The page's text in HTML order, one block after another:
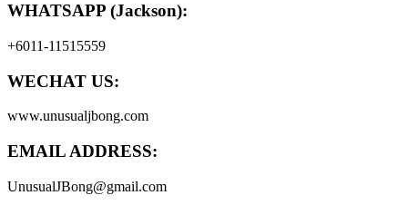
WHATSAPP (Jackson):
+6011-11515559
WECHAT US:
www.unusualjbong.com
EMAIL ADDRESS:
UnusualJBong@gmail.com